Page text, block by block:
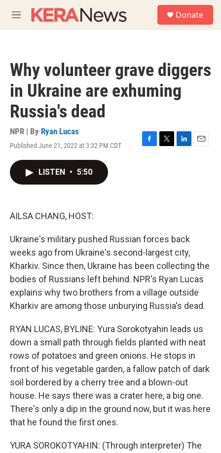
M
e
Donate
Why volunteer grave diggers
in Ukraine are exhuming
Russia's dead
NPR | By Ryan Lucas
Published June 21, 2022 at 3:32 PM CDT
F
T
L
E
LISTEN • 5:50
AILSA CHANG, HOST:
Ukraine's military pushed Russian forces back
weeks ago from Ukraine's second-largest city,
Kharkiv. Since then, Ukraine has been collecting the
bodies of Russians left behind. NPR's Ryan Lucas
explains why two brothers from a village outside
Kharkiv are among those unburying Russia's dead.
RYAN LUCAS, BYLINE: Yura Sorokotyahin leads us
down a small path through fields planted with neat
rows of potatoes and green onions. He stops in
front of his vegetable garden, a fallow patch of dark
soil bordered by a cherry tree and a blown-out
house. He says there was a crater here, a big one.
There's only a dip in the ground now, but it was here
that he found the first ones.
YURA SOROKOTYAHIN: (Through interpreter) The